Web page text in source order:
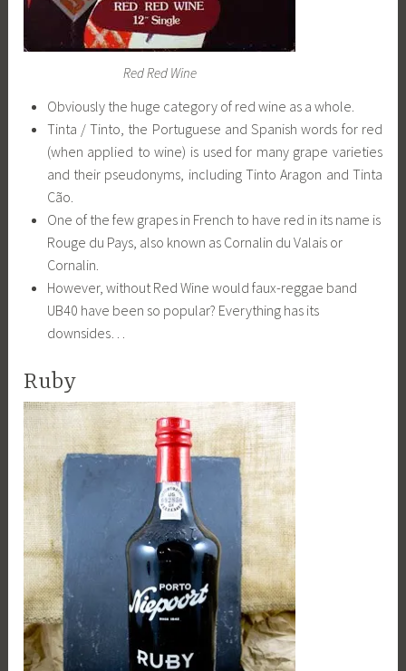
Red Red Wine
Obviously the huge category of red wine as a whole.
Tinta / Tinto, the Portuguese and Spanish words for red
(when applied to wine) is used for many grape varieties
and their pseudonyms, including Tinto Aragon and Tinta
Cão.
One of the few grapes in French to have red in its name is
Rouge du Pays, also known as Cornalin du Valais or
Cornalin.
However, without Red Wine would faux-reggae band
UB40 have been so popular? Everything has its
downsides…
Ruby